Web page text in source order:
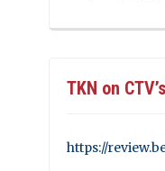
TKN on
https://